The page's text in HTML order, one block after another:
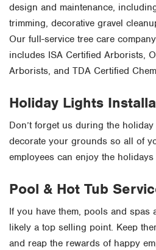
design and maintenance,
trimming, decorative gravel
Our full-service tree care
includes ISA Certified Arborists,
Arborists, and TDA Certified
Holiday Lights
Don’t forget us during the
decorate your grounds so all of
employees can enjoy the
Pool & Hot Tub
If you have them, pools and spas
likely a top selling point. Keep
and reap the rewards of happy